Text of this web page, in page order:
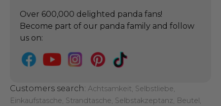
Over 600,000 delighted panda fans!
Become part of our panda family and follow
us on:
Customers search: Achtsamkeit, Selbstliebe,
Einkaufstasche, Strandtasche, Selbstakzeptanz, Beutel,